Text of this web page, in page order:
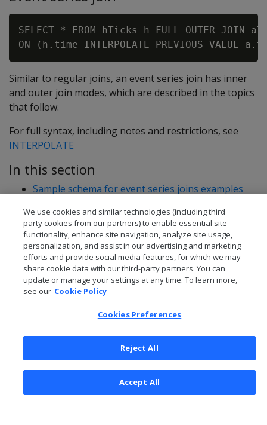
SELECT * FROM hTicks h FULL OUTER JOIN
Similar to regular joins, an event series join has inner
and outer join modes, which are described in the topics
that follow.
For full syntax, including notes and restrictions, see
INTERPOLATE
In this section
Sample schema for event series joins examples
© 2026 Open Text Corporation All Rights Reserved
Privacy Policy
Cookies Preferences
We use cookies and similar technologies (including third
party cookies from our partners) to enable essential site
functionality, enhance site navigation, analyze site usage,
personalization, and assist in our advertising and marketing
efforts and provide social media features, for which we may
share cookie data with our third-party partners. You can
update or manage your settings at any time. To learn more,
see our Cookie Policy
Cookies Preferences
Reject All
Accept All